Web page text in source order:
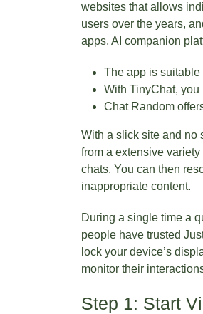
websites that allows
users over the years,
apps, AI companion
The app is
With TinyChat,
Chat Random
With a slick site and no
from a extensive
chats. You can then
inappropriate content.
During a single time a
people have trusted
lock your device’s
monitor their
Step 1: Start